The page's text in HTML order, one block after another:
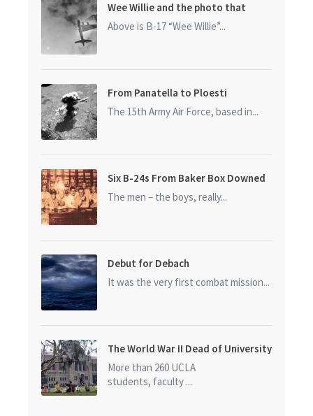
Wee Willie and the photo that
started it all
Above is B-17 “Wee Willie”...
From Panatella to Ploesti
The 15th Army Air Force, based in...
Six B-24s From Baker Box Downed
The men – the boys, really...
Debut for Debach
It was the very first combat mission...
The World War II Dead of University
of California at Los Angeles (UCLA)
More than 260 UCLA
students, faculty ...